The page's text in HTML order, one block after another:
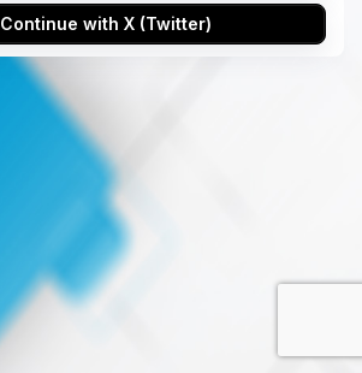
Continue with X (Twitter)